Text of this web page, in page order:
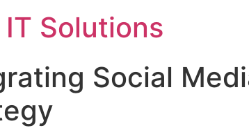
IT Solutions
Social